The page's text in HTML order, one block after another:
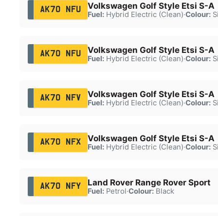
AK70 NFU Volkswagen Golf Style Etsi S-A
Fuel:Hybrid Electric (Clean)·Colour:
AK70 NFU Volkswagen Golf Style Etsi S-A
Fuel:Hybrid Electric (Clean)·Colour:
AK70 NFV Volkswagen Golf Style Etsi S-A
Fuel:Hybrid Electric (Clean)·Colour:
AK70 NFX Volkswagen Golf Style Etsi S-A
Fuel:Hybrid Electric (Clean)·Colour:
AK70 NFY Land Rover Range Rover Sport
Fuel:Petrol·Colour:Black